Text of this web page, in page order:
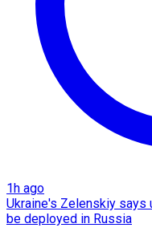
1h ago
Ukraine's Zelenskiy says
be deployed in Russia